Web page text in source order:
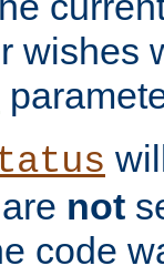
wishes
not
code